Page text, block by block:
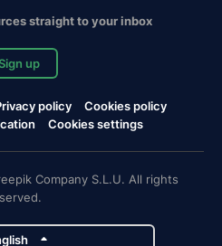
straight to your inbox
up
policy
Cookies policy
Cookies settings
Company S.L.U. All rights